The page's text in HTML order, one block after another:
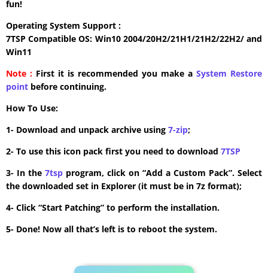
fun!
Operating System Support :
7TSP Compatible OS: Win10 2004/20H2/21H1/21H2/22H2/ and
Win11
Note : First it is recommended you make a System Restore
point before continuing.
How To Use:
1- Download and unpack archive using 7-zip;
2- To use this icon pack first you need to download 7TSP
3- In the 7tsp program, click on “Add a Custom Pack”. Select
the downloaded set in Explorer (it must be in 7z format);
4- Click “Start Patching” to perform the installation.
5- Done! Now all that’s left is to reboot the system.